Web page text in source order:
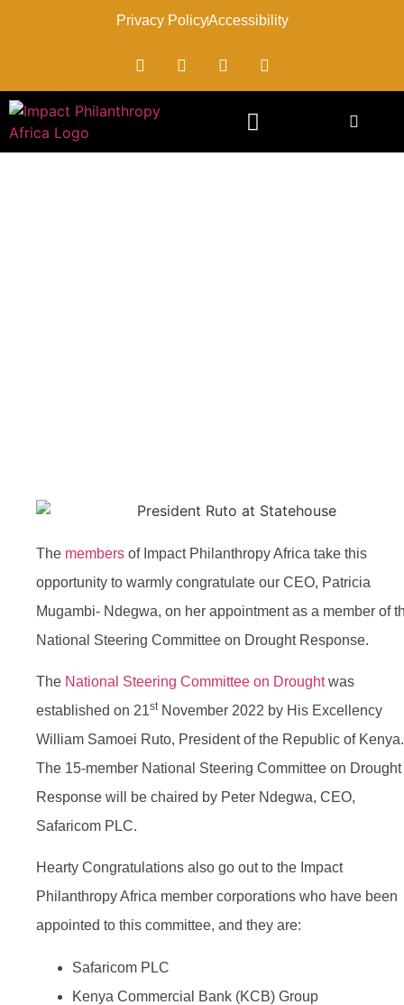
Privacy PolicyAccessibility
The members of Impact Philanthropy Africa take this
opportunity to warmly congratulate our CEO, Patricia
Mugambi- Ndegwa, on her appointment as a member of
National Steering Committee on Drought Response.
The National Steering Committee on Droughtwas
established on 21stNovember 2022 by His Excellency
William Samoei Ruto, President of the Republic of Kenya.
The 15-member National Steering Committee on Drought
Response will be chaired by Peter Ndegwa, CEO,
Safaricom PLC.
Hearty Congratulations also go out to the Impact
Philanthropy Africa member corporations who have been
appointed to this committee, and they are:
Safaricom PLC
Kenya Commercial Bank (KCB) Group